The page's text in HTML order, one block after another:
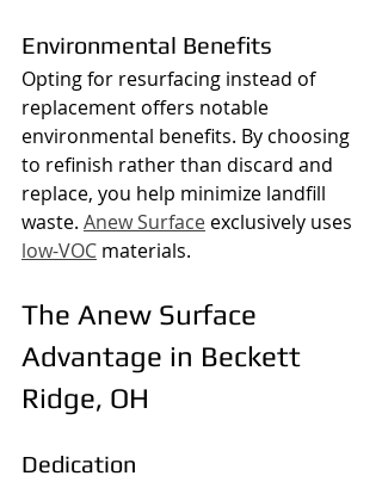
Environmental Benefits
Opting for resurfacing instead of
replacement offers notable
environmental benefits. By choosing
to refinish rather than discard and
replace, you help minimize landfill
waste. Anew Surface exclusively uses
low-VOC materials.
The Anew Surface
Advantage in Beckett
Ridge, OH
Dedication